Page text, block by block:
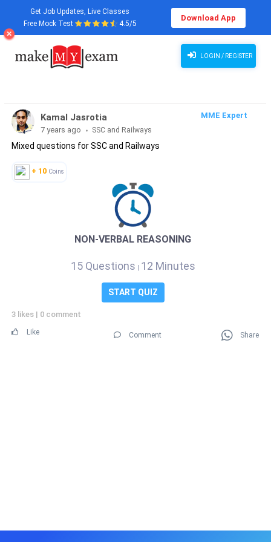
Get Job Updates, Live Classes
Free Mock Test
4.5/5
Download App
LOGIN / REGISTER
Kamal Jasrotia
MME Expert
7 years ago
SSC and Railways
Mixed questions for SSC and Railways
+ 10 Coins
NON-VERBAL REASONING
15 Questions | 12 Minutes
START QUIZ
3 likes | 0 comment
Like Comment Share